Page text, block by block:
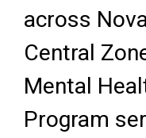
across
Central
Mental
Program